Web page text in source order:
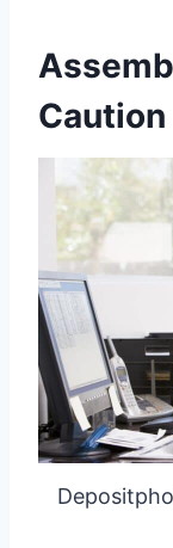
Caution